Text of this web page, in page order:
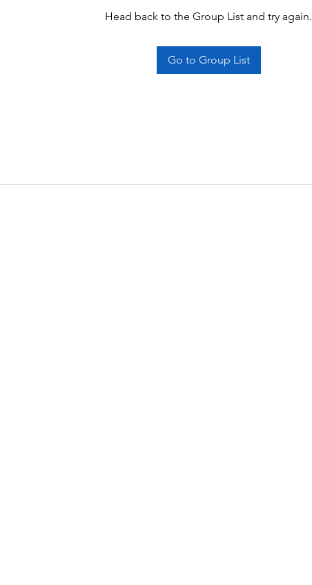
Head back to the Group List and try again.
Go to Group List